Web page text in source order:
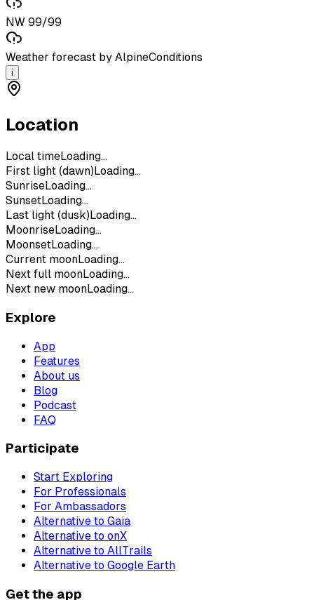
NW 99/99
Weather forecast by AlpineConditions
i
Location
Local timeLoading...
First light (dawn) Loading...
SunriseLoading...
SunsetLoading...
Last light (dusk) Loading...
MoonriseLoading...
MoonsetLoading...
Current moonLoading...
Next full moonLoading...
Next new moonLoading...
Explore
App
Features
About us
Blog
Podcast
FAQ
Participate
Start Exploring
For Professionals
For Ambassadors
Alternative to Gaia
Alternative to onX
Alternative to AllTrails
Alternative to Google Earth
Get the app